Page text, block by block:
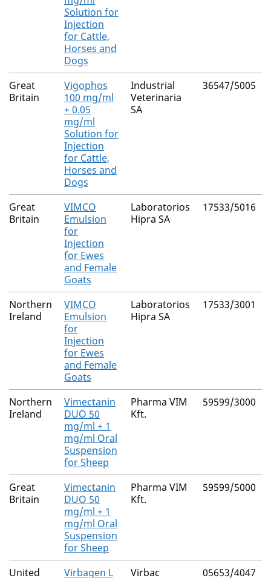
Solution for
Injection
for Cattle,
Horses and
Dogs
Great
Britain
Vigophos
100 mg/ml
+ 0.05
mg/ml
Solution for
Injection
for Cattle,
Horses and
Dogs
Industrial
Veterinaria
SA
36547/5005
Great
Britain
VIMCO
Emulsion
for
Injection
for Ewes
and Female
Goats
Laboratorios
Hipra SA
17533/5016
Northern
Ireland
VIMCO
Emulsion
for
Injection
for Ewes
and Female
Goats
Laboratorios
Hipra SA
17533/3001
Northern
Ireland
Vimectanin
DUO 50
mg/ml + 1
mg/ml Oral
Suspension
for Sheep
Pharma VIM
Kft.
59599/3000
Great
Britain
Vimectanin
DUO 50
mg/ml + 1
mg/ml Oral
Suspension
for Sheep
Pharma VIM
Kft.
59599/5000
United Virbagen L Virbac 05653/4047